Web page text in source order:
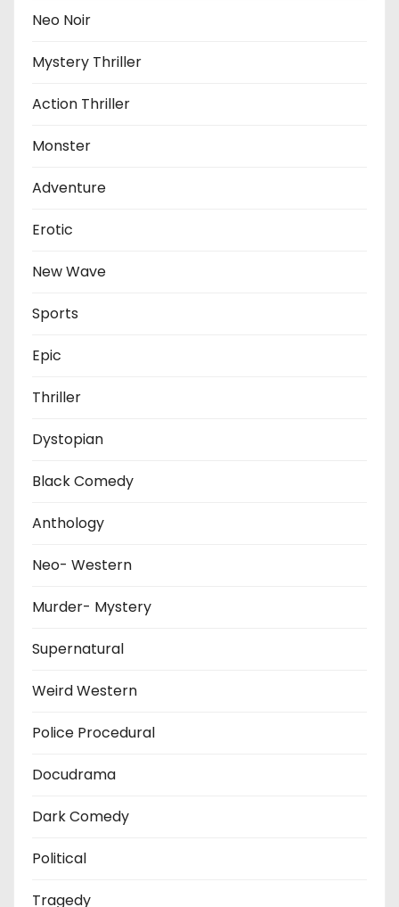
Neo Noir
Mystery Thriller
Action Thriller
Monster
Adventure
Erotic
New Wave
Sports
Epic
Thriller
Dystopian
Black Comedy
Anthology
Neo- Western
Murder- Mystery
Supernatural
Weird Western
Police Procedural
Docudrama
Dark Comedy
Political
Tragedy